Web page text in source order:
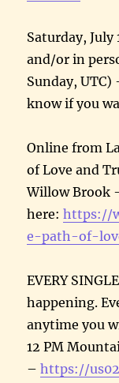
Saturday,
and/or in
Sunday, UTC)
know if you
Online from
of Love and
Willow Brook
here:https://
e-path-of-
EVERY
happening.
anytime you
12 PM
–https://